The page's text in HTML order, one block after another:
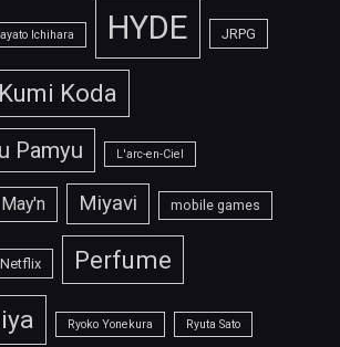
Ichihara HYDE JRPG
Kumi Koda
Pamyu L'arc-en-Ciel
May'n Miyavi mobile games
Netflix Perfume
Ryoko Yonekura Ryuta Sato